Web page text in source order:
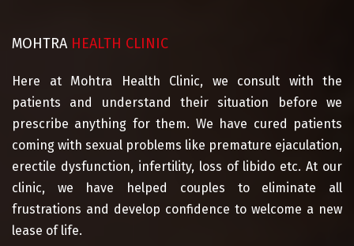
MOHTRA HEALTH CLINIC
Here at Mohtra Health Clinic, we consult with the
patients and understand their situation before we
prescribe anything for them. We have cured patients
coming with sexual problems like premature ejaculation,
erectile dysfunction, infertility, loss of libido etc. At our
clinic, we have helped couples to eliminate all
frustrations and develop confidence to welcome a new
lease of life.